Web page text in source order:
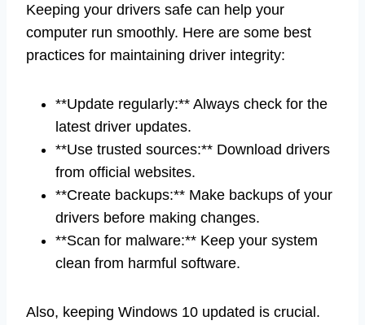
Keeping your drivers safe can help your
computer run smoothly. Here are some best
practices for maintaining driver integrity:
**Update regularly:** Always check for the
latest driver updates.
**Use trusted sources:** Download drivers
from official websites.
**Create backups:** Make backups of your
drivers before making changes.
**Scan for malware:** Keep your system
clean from harmful software.
Also, keeping Windows 10 updated is crucial.